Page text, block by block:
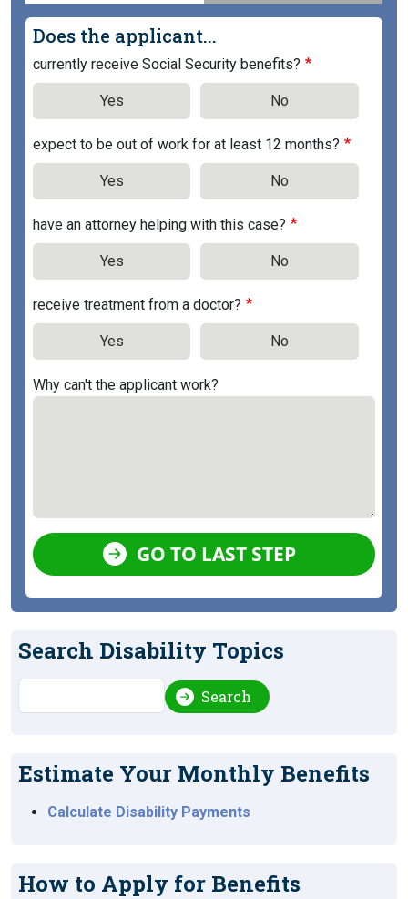
Does the applicant...
currently receive Social Security benefits?
Yes No
expect to be out of work for at least 12 months?
Yes No
have an attorney helping with this case?
Yes No
receive treatment from a doctor?
Yes No
Why can't the applicant work?
GO TO LAST STEP
Search Disability Topics
Search Search
Estimate Your Monthly Benefits
Calculate Disability Payments
How to Apply for Benefits